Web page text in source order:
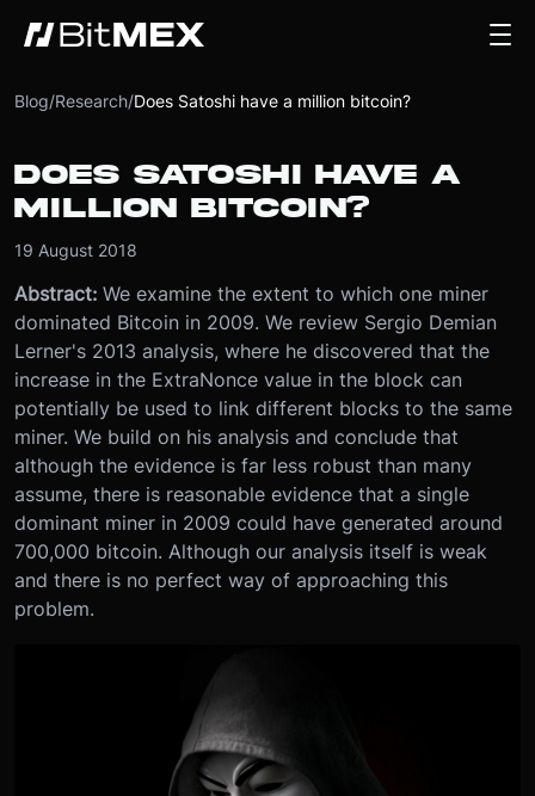
Blog/Research/Does Satoshi have a million bitcoin?
DOES SATOSHI HAVE A
MILLION BITCOIN?
19 August 2018
Abstract: We examine the extent to which one miner
dominated Bitcoin in 2009. We review Sergio Demian
Lerner's 2013 analysis, where he discovered that the
increase in the ExtraNonce value in the block can
potentially be used to link different blocks to the same
miner. We build on his analysis and conclude that
although the evidence is far less robust than many
assume, there is reasonable evidence that a single
dominant miner in 2009 could have generated around
700,000 bitcoin. Although our analysis itself is weak
and there is no perfect way of approaching this
problem.